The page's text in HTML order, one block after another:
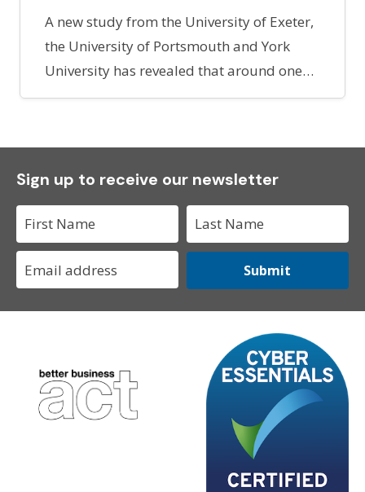
A new study from the University of Exeter,
the University of Portsmouth and York
University has revealed that around one…
Sign up to receive our newsletter
Submit